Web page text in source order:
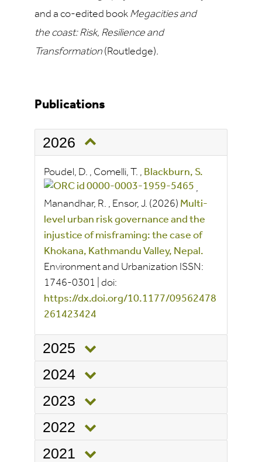
and a co-edited book Megacities and
the coast: Risk, Resilience and
Transformation (Routledge).
Publications
2026
Poudel, D. , Comelli, T. , Blackburn, S.
,
Manandhar, R. , Ensor, J. (2026) Multi-
level urban risk governance and the
injustice of misframing: the case of
Khokana, Kathmandu Valley, Nepal.
Environment and Urbanization ISSN:
1746-0301
doi:
https://dx.doi.org/10.1177/09562478
261423424
2025
2024
2023
2022
2021